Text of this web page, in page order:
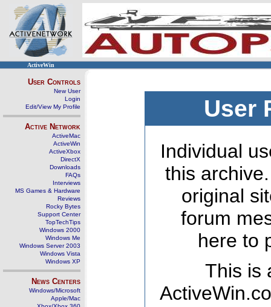
ActiveWin
User Controls
New User
Login
Edit/View My Profile
Active Network
ActiveMac
ActiveWin
ActiveXbox
DirectX
Downloads
FAQs
Interviews
MS Games & Hardware
Reviews
Rocky Bytes
Support Center
TopTechTips
Windows 2000
Windows Me
Windows Server 2003
Windows Vista
Windows XP
News Centers
Windows/Microsoft
Apple/Mac
User
Individual
this
original
forum
here to
This is